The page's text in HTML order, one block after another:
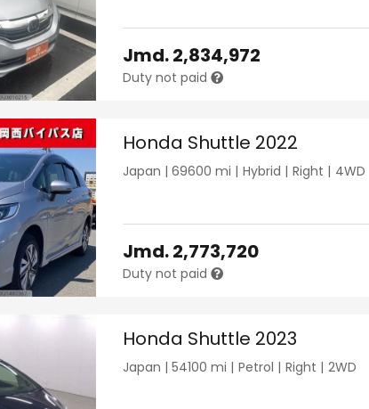
Jmd.2,834,972
Duty not paid
Honda Shuttle 2022
Japan | 69600 mi | Hybrid | Right | 4WD
Jmd.2,773,720
Duty not paid
Honda Shuttle 2023
Japan | 54100 mi | Petrol | Right | 2WD